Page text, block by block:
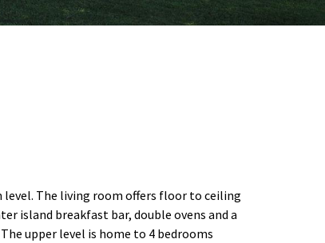
level. The living room offers floor to ceiling
island breakfast bar, double ovens and a
upper level is home to 4 bedrooms